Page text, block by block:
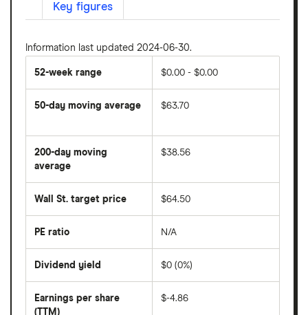
Key figures
Information last updated 2024-06-30.
52-week range $0.00 - $0.00
50-day moving average
average
price
over
last
50
days
$63.70
200-day moving
average
average
price
days
$38.56
Wall St. target price $64.50
PE ratio
share
divided
per
share
N/A
Dividend yield
forward
dividend
$0 (0%)
Earnings per share
(TTM)
$-4.86